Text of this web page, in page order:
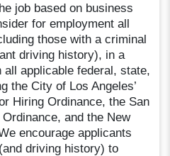
job based on business
for employment all
those with a criminal
driving history), in a
applicable federal, state,
the City of Los Angeles’
Hiring Ordinance, the San
and the New
encourage applicants
driving history) to